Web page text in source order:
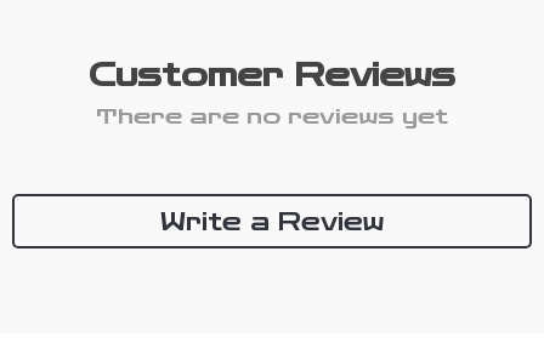
Customer Reviews
There are no reviews yet
Write a Review